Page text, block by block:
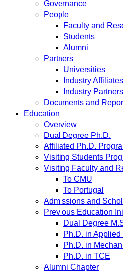
Governance
People
Faculty and
Students
Alumni
Partners
Universities
Industry Affiliates
Industry Partners
Documents and
Education
Overview
Dual Degree Ph.D.
Affiliated Ph.D.
Visiting Students
Visiting Faculty and
To CMU
To Portugal
Admissions and
Previous Education
Dual Degree
Ph.D. in Applied
Ph.D. in
Ph.D. in TCE
Alumni Chapter